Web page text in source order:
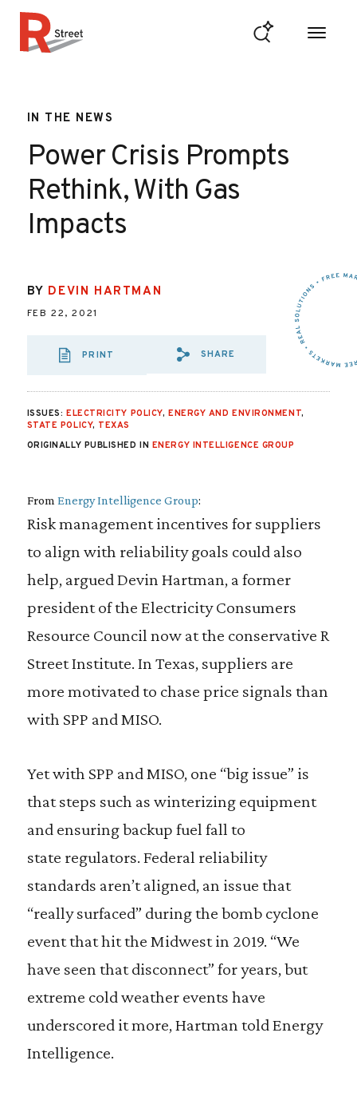
IN THE NEWS
Power Crisis Prompts
Rethink, With Gas
Impacts
BY DEVIN HARTMAN
FEB 22, 2021
PRINT
SHARE VIA EMAIL:
SHARE VIA
SHARE VIA
SHARE
ISSUES: ELECTRICITY POLICY, ENERGY AND ENVIRONMENT,
STATE POLICY, TEXAS
ORIGINALLY PUBLISHED IN ENERGY INTELLIGENCE GROUP
From Energy Intelligence Group:
Risk management incentives for suppliers
to align with reliability goals could also
help, argued Devin Hartman, a former
president of the Electricity Consumers
Resource Council now at the conservative R
Street Institute. In Texas, suppliers are
more motivated to chase price signals than
with SPP and MISO.
Yet with SPP and MISO, one “big issue” is
that steps such as winterizing equipment
and ensuring backup fuel fall to
state regulators. Federal reliability
standards aren’t aligned, an issue that
“really surfaced” during the bomb cyclone
event that hit the Midwest in 2019. “We
have seen that disconnect” for years, but
extreme cold weather events have
underscored it more, Hartman told Energy
Intelligence.